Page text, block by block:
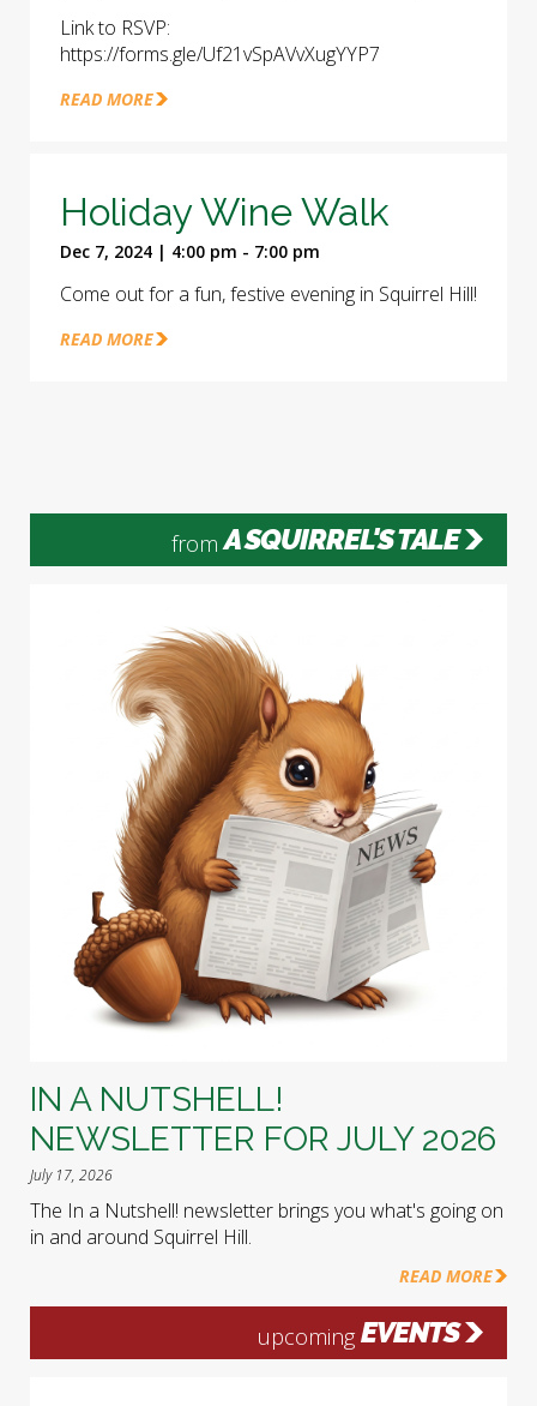
Link to RSVP:
https://forms.gle/Uf21vSpAVvXugYYP7
READ MORE
Holiday Wine Walk
Dec 7, 2024 | 4:00 pm - 7:00 pm
Come out for a fun, festive evening in Squirrel Hill!
READ MORE
from A SQUIRREL'S TALE
IN A NUTSHELL!
NEWSLETTER FOR JULY 2026
July 17, 2026
The In a Nutshell! newsletter brings you what's going on
in and around Squirrel Hill.
READ MORE
upcoming EVENTS